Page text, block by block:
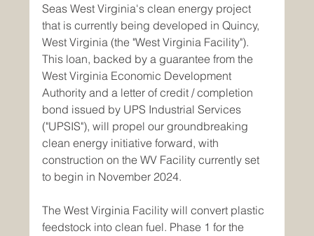
Seas West Virginia's clean energy project
that is currently being developed in Quincy,
West Virginia (the "West Virginia Facility").
This loan, backed by a guarantee from the
West Virginia Economic Development
Authority and a letter of credit / completion
bond issued by UPS Industrial Services
("UPSIS"), will propel our groundbreaking
clean energy initiative forward, with
construction on the WV Facility currently set
to begin in November 2024.
The West Virginia Facility will convert plastic
feedstock into clean fuel. Phase 1 for the